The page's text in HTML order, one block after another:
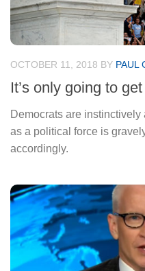
OCTOBER 11, 2018 BY PAUL
It’s only going to
Democrats are
as a political force is
accordingly.